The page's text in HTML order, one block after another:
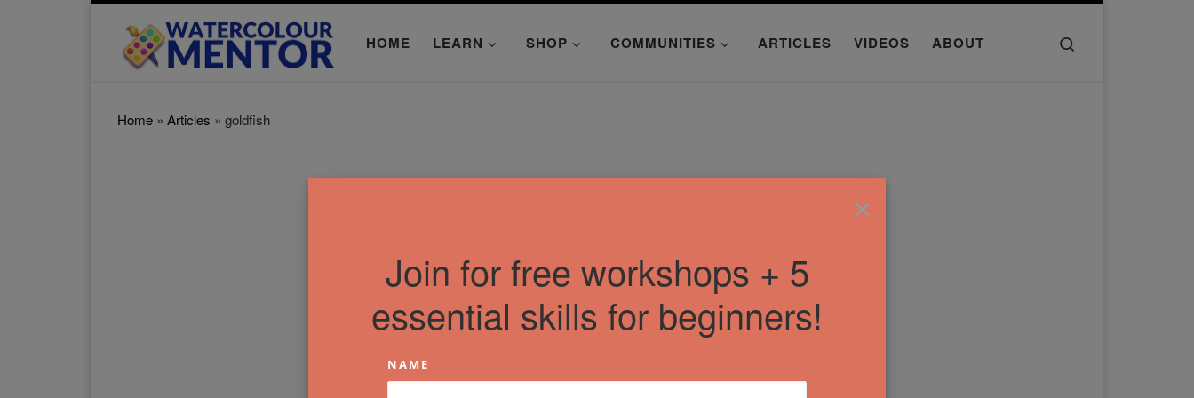
HOME LEARN SHOP COMMUNITIES ARTICLES VIDEOS ABOUT
Home » Articles » goldfish
×
Join for free workshops + 5
essential skills for beginners!
NAME